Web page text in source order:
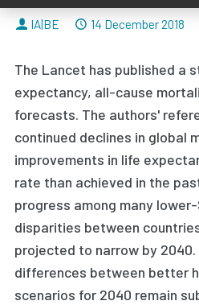
By
IA|BE Dated
14 December 2018
The Lancet has published a
expectancy, all-cause
forecasts. The authors'
continued declines in global
improvements in life
rate than achieved in the
progress among many
disparities between
projected to narrow by
differences between better
scenarios for 2040 remain